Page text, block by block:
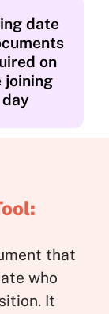
date
on
joining
day
that
who
It